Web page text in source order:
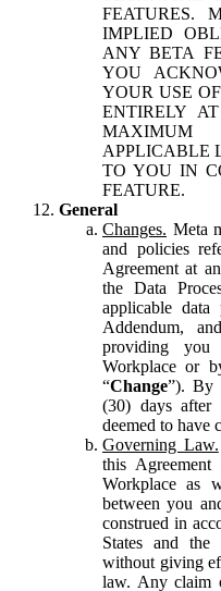
FEATURES.
IMPLIED
ANY BETA
YOU
YOUR USE
ENTIRELY
MAXIMUM
APPLICABLE
TO YOU IN
FEATURE.
General
Changes. Meta
and policies
Agreement at
the Data
applicable
Addendum,
providing
Workplace or
“Change”). By
(30) days
deemed to have
Governing Law.
this
Workplace as
between you
construed in
States and the
without giving
law. Any claim